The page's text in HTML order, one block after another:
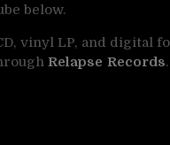
below.
vinyl LP, and digital
Relapse Records